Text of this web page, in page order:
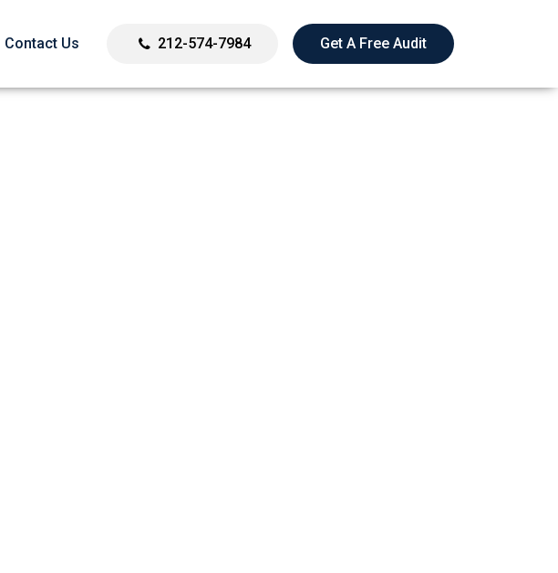
Contact Us 212-574-7984 Get A Free Audit